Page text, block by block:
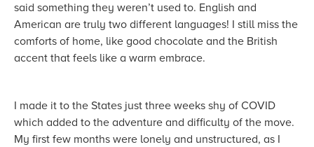
said something they weren’t used to. English and
American are truly two different languages! I still miss the
comforts of home, like good chocolate and the British
accent that feels like a warm embrace.
I made it to the States just three weeks shy of COVID
which added to the adventure and difficulty of the move.
My first few months were lonely and unstructured, as I